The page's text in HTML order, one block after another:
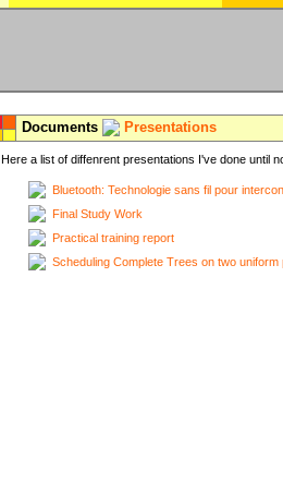
Documents Presentations
Here a list of diffenrent presentations I've done until
Bluetooth: Technologie sans fil pour
Final Study Work
Practical training report
Scheduling Complete Trees on two